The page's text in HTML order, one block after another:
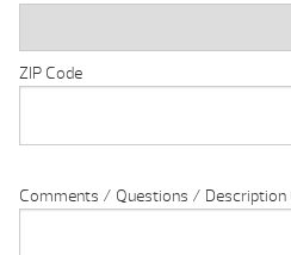
ZIP Code
Comments / Questions / Description